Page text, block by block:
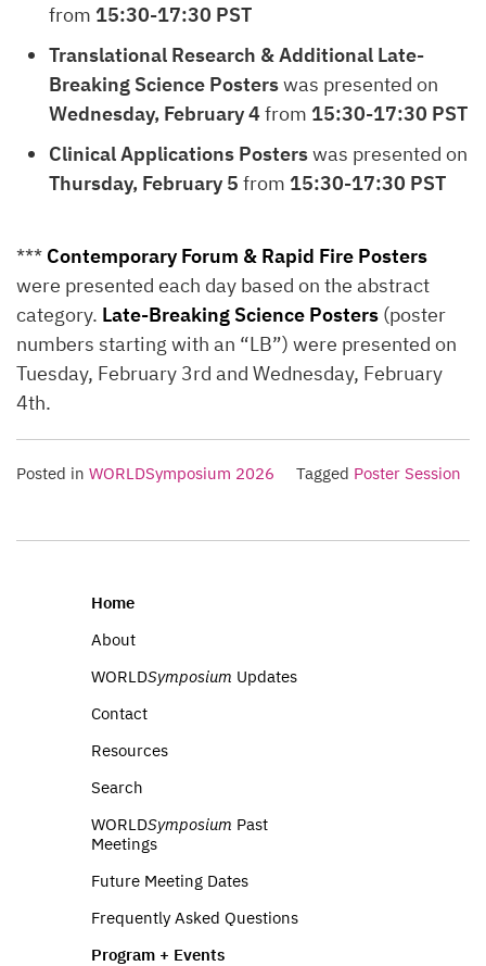
from 15:30-17:30 PST
Translational Research & Additional Late-
Breaking Science Posterswas presented on
Wednesday, February 4from 15:30-17:30 PST
Clinical Applications Posterswas presented on
Thursday, February 5 from 15:30-17:30 PST
*** Contemporary Forum & Rapid Fire Posters
were presented each day based on the abstract
category. Late-Breaking Science Posters (poster
numbers starting with an “LB”) were presented on
Tuesday, February 3rd and Wednesday, February
4th.
Posted in WORLDSymposium 2026 Tagged Poster Session
Home
About
WORLDSymposium Updates
Contact
Resources
Search
WORLDSymposium Past
Meetings
Future Meeting Dates
Frequently Asked Questions
Program + Events